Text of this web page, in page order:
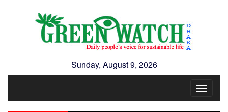
Sunday, August 9, 2026
Toggle